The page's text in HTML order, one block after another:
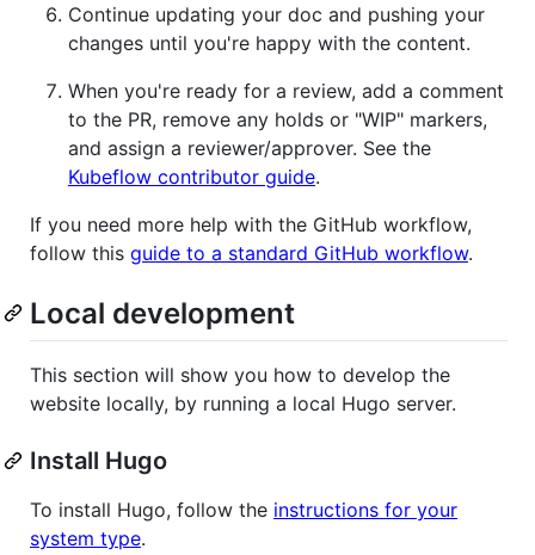
Continue updating your doc and pushing your
changes until you're happy with the content.
When you're ready for a review, add a comment
to the PR, remove any holds or "WIP" markers,
and assign a reviewer/approver. See the
Kubeflow contributor guide.
If you need more help with the GitHub workflow,
follow this guide to a standard GitHub workflow.
Local development
This section will show you how to develop the
website locally, by running a local Hugo server.
Install Hugo
To install Hugo, follow the instructions for your
system type.